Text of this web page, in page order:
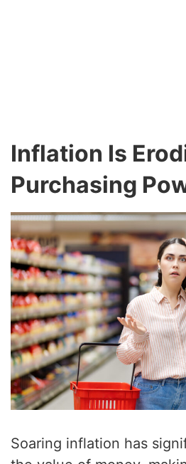
Inflation Is
Purchasing
Soaring inflation has